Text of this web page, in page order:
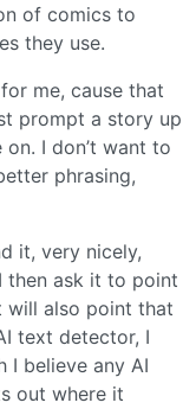
of comics to
they use.
me, cause that
prompt a story up
I don’t want to
phrasing,
it, very nicely,
then ask it to point
will also point that
text detector, I
I believe any AI
out where it